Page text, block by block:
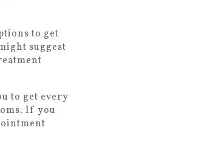
to get
suggest
to get every
If you